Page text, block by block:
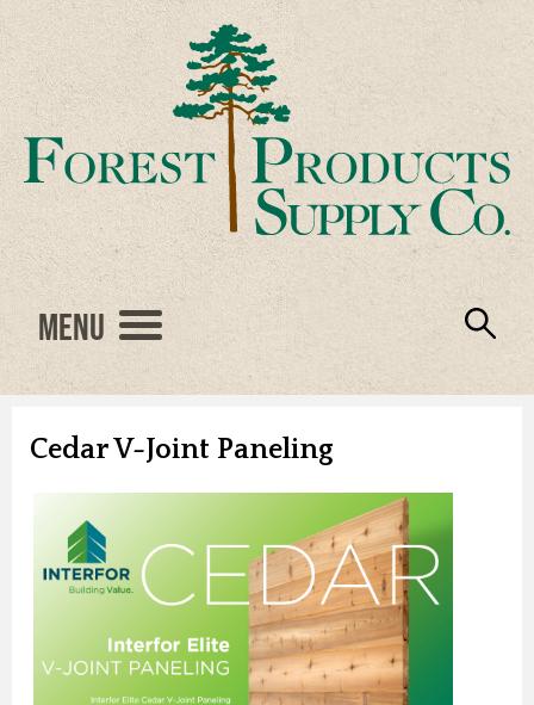
Menu
Cedar V-Joint Paneling